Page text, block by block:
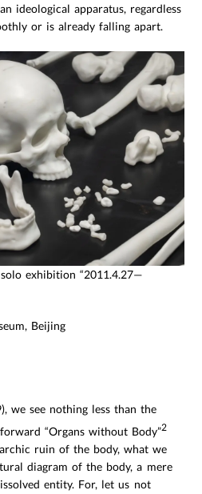
ideological apparatus, regardless
or is already falling apart.
exhibition “2011.4.27—
Beijing
we see nothing less than the
“Organs without Body”2
ruin of the body, what we
diagram of the body, a mere
entity. For, let us not